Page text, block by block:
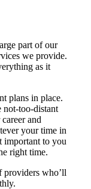
part of our
we provide.
as it
plans in place.
too-distant
and
your time in
important to you
right time.
providers who’ll